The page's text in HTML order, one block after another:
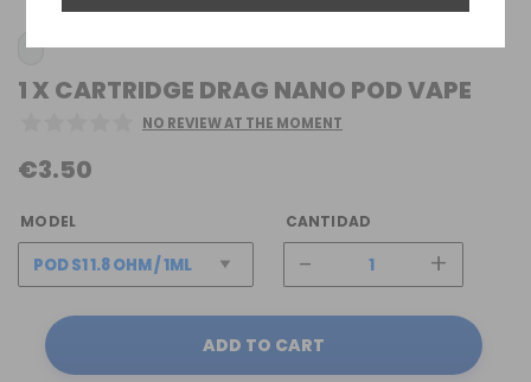
1 X CARTRIDGE DRAG NANO POD VAPE
NO REVIEW AT THE MOMENT
€3.50
MODEL CANTIDAD
- +
ADD TO CART